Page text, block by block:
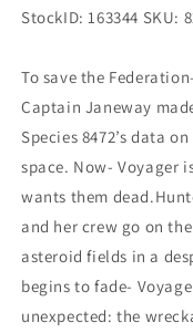
StockID: 163344 SKU:
To save the
Captain Janeway
Species 8472’s data
space. Now- Voyager
wants them
and her crew go on
asteroid fields in a
begins to fade-
unexpected: the